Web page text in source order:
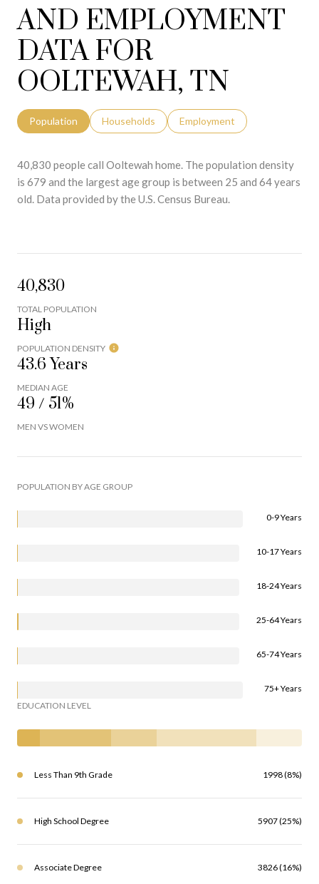
AND EMPLOYMENT
DATA FOR
OOLTEWAH, TN
Population Households Employment
40,830 people call Ooltewah home. The population density
is 679 and the largest age group is between 25 and 64 years
old. Data provided by the U.S. Census Bureau.
40,830
TOTAL POPULATION
High
POPULATION DENSITY
43.6 Years
MEDIAN AGE
49 / 51%
MEN VS WOMEN
POPULATION BY AGE GROUP
0-9 Years
10-17 Years
18-24 Years
25-64 Years
65-74 Years
75+ Years
EDUCATION LEVEL
Less Than 9th Grade 1998 (8%)
High School Degree 5907 (25%)
Associate Degree 3826 (16%)